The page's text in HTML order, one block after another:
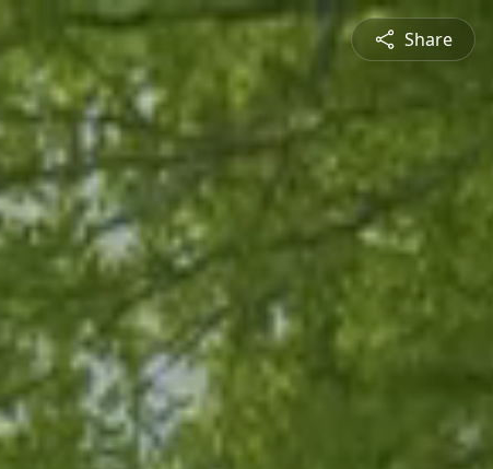
Share